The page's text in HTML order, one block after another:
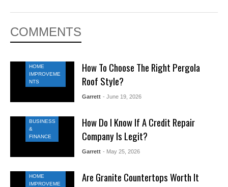
COMMENTS
HOME
IMPROVEME
NTS
How To Choose The Right Pergola
Roof Style?
Garrett - June 19, 2026
BUSINESS
&
FINANCE
How Do I Know If A Credit Repair
Company Is Legit?
Garrett - May 25, 2026
HOME
IMPROVEME
Are Granite Countertops Worth It